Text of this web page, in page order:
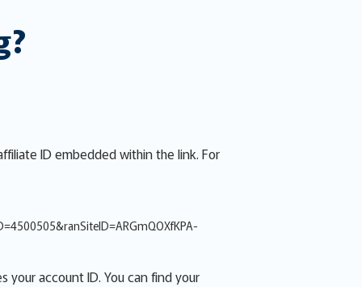
ID embedded within the link. For
your account ID. You can find your